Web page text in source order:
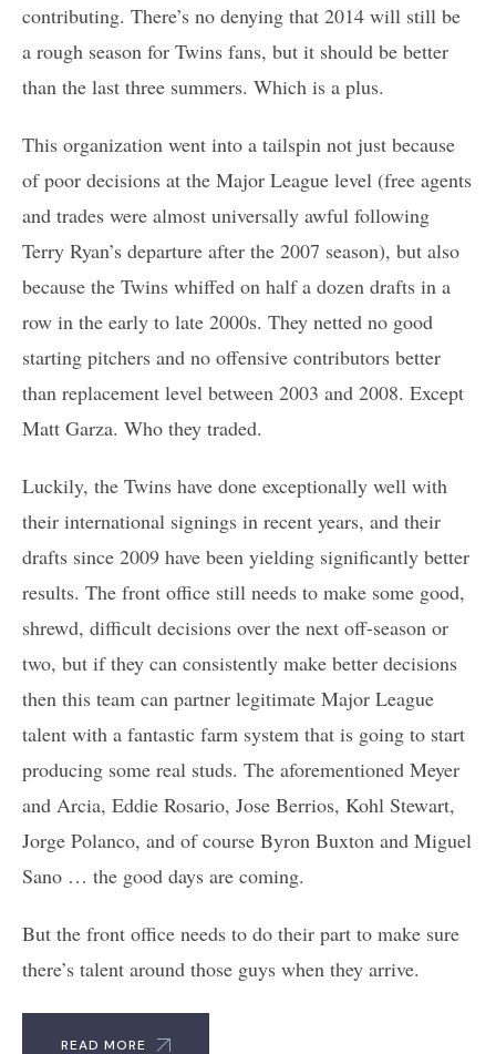
contributing. There’s no denying that 2014 will still be
a rough season for Twins fans, but it should be better
than the last three summers. Which is a plus.
This organization went into a tailspin not just because
of poor decisions at the Major League level (free agents
and trades were almost universally awful following
Terry Ryan’s departure after the 2007 season), but also
because the Twins whiffed on half a dozen drafts in a
row in the early to late 2000s. They netted no good
starting pitchers and no offensive contributors better
than replacement level between 2003 and 2008. Except
Matt Garza. Who they traded.
Luckily, the Twins have done exceptionally well with
their international signings in recent years, and their
drafts since 2009 have been yielding significantly better
results. The front office still needs to make some good,
shrewd, difficult decisions over the next off-season or
two, but if they can consistently make better decisions
then this team can partner legitimate Major League
talent with a fantastic farm system that is going to start
producing some real studs. The aforementioned Meyer
and Arcia, Eddie Rosario, Jose Berrios, Kohl Stewart,
Jorge Polanco, and of course Byron Buxton and Miguel
Sano … the good days are coming.
But the front office needs to do their part to make sure
there’s talent around those guys when they arrive.
READ MORE